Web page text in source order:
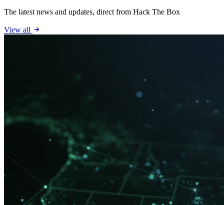
The latest news and updates, direct from Hack The Box
View all